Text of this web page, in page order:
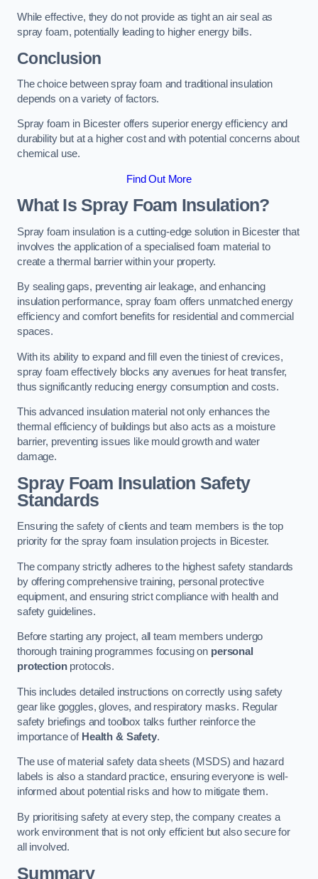
While effective, they do not provide as tight an air seal as
spray foam, potentially leading to higher energy bills.
Conclusion
The choice between spray foam and traditional insulation
depends on a variety of factors.
Spray foam in Bicester offers superior energy efficiency and
durability but at a higher cost and with potential concerns about
chemical use.
Find Out More
What Is Spray Foam Insulation?
Spray foam insulation is a cutting-edge solution in Bicester that
involves the application of a specialised foam material to
create a thermal barrier within your property.
By sealing gaps, preventing air leakage, and enhancing
insulation performance, spray foam offers unmatched energy
efficiency and comfort benefits for residential and commercial
spaces.
With its ability to expand and fill even the tiniest of crevices,
spray foam effectively blocks any avenues for heat transfer,
thus significantly reducing energy consumption and costs.
This advanced insulation material not only enhances the
thermal efficiency of buildings but also acts as a moisture
barrier, preventing issues like mould growth and water
damage.
Spray Foam Insulation Safety
Standards
Ensuring the safety of clients and team members is the top
priority for the spray foam insulation projects in Bicester.
The company strictly adheres to the highest safety standards
by offering comprehensive training, personal protective
equipment, and ensuring strict compliance with health and
safety guidelines.
Before starting any project, all team members undergo
thorough training programmes focusing on personal
protectionprotocols.
This includes detailed instructions on correctly using safety
gear like goggles, gloves, and respiratory masks. Regular
safety briefings and toolbox talks further reinforce the
importance of Health & Safety.
The use of material safety data sheets (MSDS) and hazard
labels is also a standard practice, ensuring everyone is well-
informed about potential risks and how to mitigate them.
By prioritising safety at every step, the company creates a
work environment that is not only efficient but also secure for
all involved.
Summary